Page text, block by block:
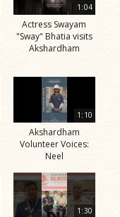
1:04
Actress Swayam
"Sway" Bhatia visits
Akshardham
1:10
Akshardham
Volunteer Voices:
Neel
1:30